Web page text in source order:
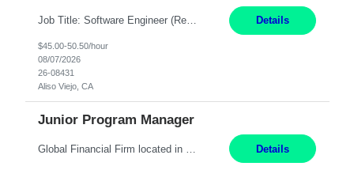
Job Title: Software Engineer (Remote) Job Description: Java Full Stack Developer (Healthcare Domain) Position Java Full Stack Developer Experience 5-10 Years Location India / Hybrid Domain Healthcare, we are seeking a highly motivated Java Full Stack Developer with strong expertise in modern Java technologies, microservices architecture, and front-end development. The ideal candidate wil... Details
$45.00-50.50/hour
08/07/2026
26-08431
Aliso Viejo, CA
Junior Program Manager
Details